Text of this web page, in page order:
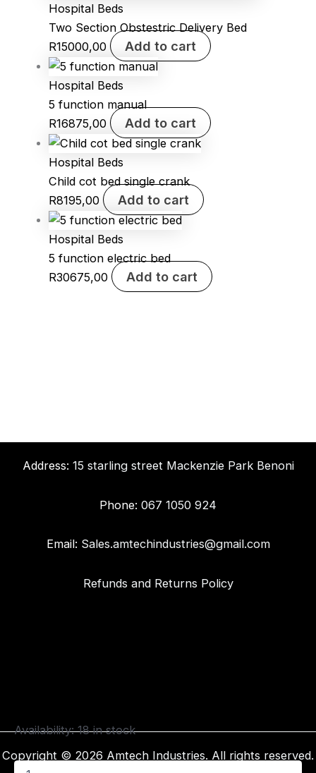
Hospital Beds
Two Section Obstestric Delivery Bed
R15000,00 Add to cart
Hospital Beds
5 function manual
R16875,00 Add to cart
Hospital Beds
Child cot bed single crank
R8195,00 Add to cart
Hospital Beds
5 function electric bed
R30675,00 Add to cart
Address: 15 starling street Mackenzie Park Benoni
Phone: 067 1050 924
Email: Sales.amtechindustries@gmail.com
Refunds and Returns Policy
Copyright © 2026 Amtech Industries. All rights reserved.
Availability: 18 in stock
4